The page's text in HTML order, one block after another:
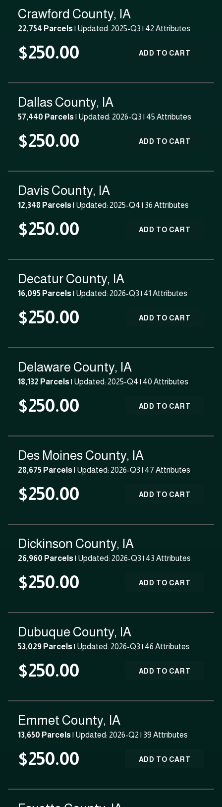
Crawford County, IA
22,754 Parcels| Updated: 2025-Q3 | 42 Attributes
$250.00 ADD TO CART
Dallas County, IA
57,440 Parcels| Updated: 2026-Q3 | 45 Attributes
$250.00 ADD TO CART
Davis County, IA
12,348 Parcels| Updated: 2025-Q4 | 36 Attributes
$250.00 ADD TO CART
Decatur County, IA
16,095 Parcels| Updated: 2026-Q3 | 41 Attributes
$250.00 ADD TO CART
Delaware County, IA
18,132 Parcels| Updated: 2025-Q4 | 40 Attributes
$250.00 ADD TO CART
Des Moines County, IA
28,675 Parcels| Updated: 2026-Q3 | 47 Attributes
$250.00 ADD TO CART
Dickinson County, IA
26,960 Parcels| Updated: 2026-Q3 | 43 Attributes
$250.00 ADD TO CART
Dubuque County, IA
53,029 Parcels| Updated: 2026-Q3 | 46 Attributes
$250.00 ADD TO CART
Emmet County, IA
13,650 Parcels| Updated: 2026-Q2 | 39 Attributes
$250.00 ADD TO CART